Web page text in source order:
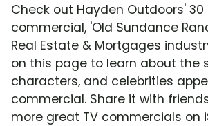
Check out Hayden Outdoors' 30
commercial, 'Old Sundance
Real Estate & Mortgages
on this page to learn about the
characters, and celebrities
commercial. Share it with
more great TV commercials on